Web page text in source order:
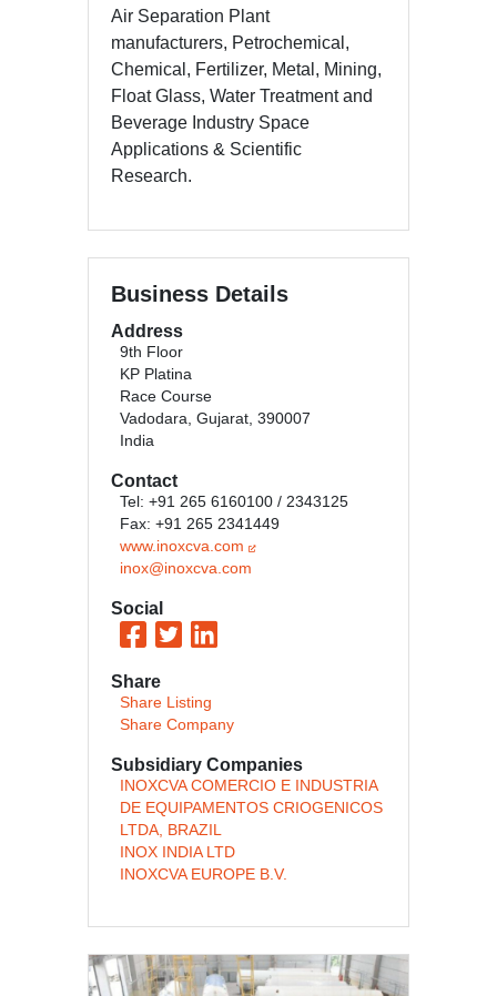
Air Separation Plant
manufacturers, Petrochemical,
Chemical, Fertilizer, Metal, Mining,
Float Glass, Water Treatment and
Beverage Industry Space
Applications & Scientific
Research.
Business Details
Address
9th Floor
KP Platina
Race Course
Vadodara, Gujarat, 390007
India
Contact
Tel: +91 265 6160100 / 2343125
Fax: +91 265 2341449
www.inoxcva.com
inox@inoxcva.com
Social
Share
Share Listing
Share Company
Subsidiary Companies
INOXCVA COMERCIO E INDUSTRIA
DE EQUIPAMENTOS CRIOGENICOS
LTDA, BRAZIL
INOX INDIA LTD
INOXCVA EUROPE B.V.